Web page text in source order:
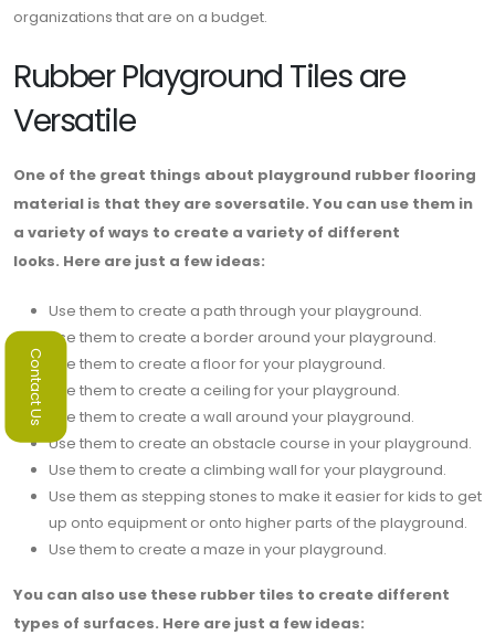
organizations that are on a budget.
Rubber Playground Tiles are
Versatile
One of the great things about playground rubber flooring
material is that they are soversatile. You can use them in
a variety of ways to create a variety of different
looks. Here are just a few ideas:
Use them to create a path through your playground.
Use them to create a border around your playground.
Use them to create a floor for your playground.
Use them to create a ceiling for your playground.
Use them to create a wall around your playground.
Use them to create an obstacle course in your playground.
Use them to create a climbing wall for your playground.
Use them as stepping stones to make it easier for kids to get
up onto equipment or onto higher parts of the playground.
Use them to create a maze in your playground.
You can also use these rubber tiles to create different
types of surfaces. Here are just a few ideas:
Contact Us